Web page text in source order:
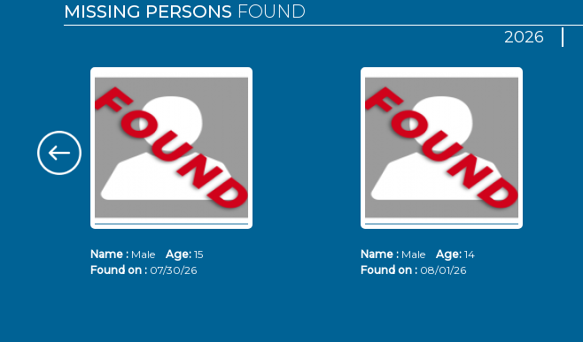
MISSING PERSONS FOUND
2026
Name : Male Age: 15
Found on : 07/30/26
Name : Male Age: 14
Found on : 08/01/26